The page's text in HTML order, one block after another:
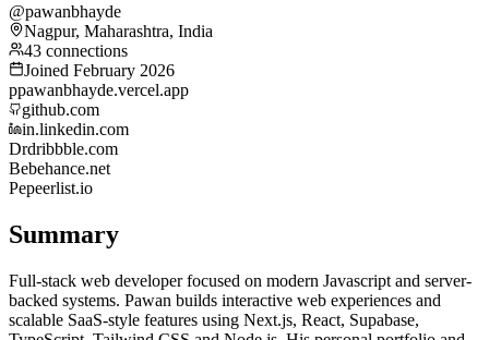
@pawanbhayde
Nagpur, Maharashtra, India
43 connections
Joined February 2026
ppawanbhayde.vercel.app
github.com
in.linkedin.com
Drdribbble.com
Bebehance.net
Pepeerlist.io
Summary
Full-stack web developer focused on modern Javascript and server-
backed systems. Pawan builds interactive web experiences and
scalable SaaS-style features using Next.js, React, Supabase,